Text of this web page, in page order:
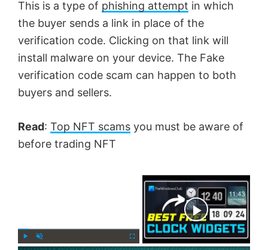
This is a type of phishing attempt in which
the buyer sends a link in place of the
verification code. Clicking on that link will
install malware on your device. The Fake
verification code scam can happen to both
buyers and sellers.
Read: Top NFT scams you must be aware of
before trading NFT